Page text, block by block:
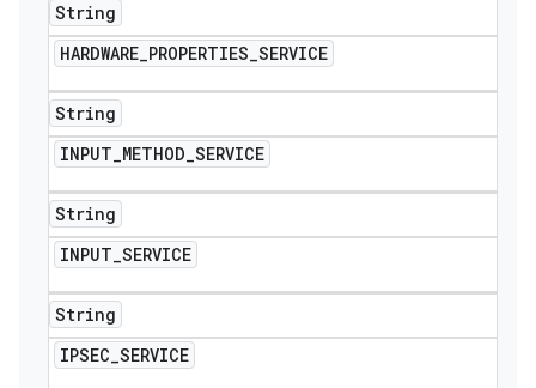
String
HARDWARE_PROPERTIES_SERVICE
String
INPUT_METHOD_SERVICE
String
INPUT_SERVICE
String
IPSEC_SERVICE